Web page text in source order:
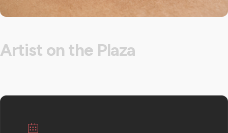
Artist on the Plaza